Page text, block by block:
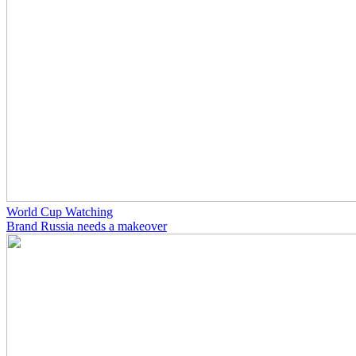
World Cup Watching
Brand Russia needs a makeover